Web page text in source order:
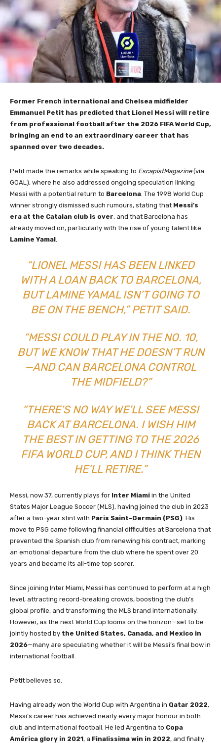
Former French international and Chelsea midfielder
Emmanuel Petit has predicted that Lionel Messi will retire
from professional football after the 2026 FIFA World Cup,
bringing an end to an extraordinary career that has
spanned over two decades.
Petit made the remarks while speaking to EscapistMagazine(via
GOAL), where he also addressed ongoing speculation linking
Messi with a potential return to Barcelona . The 1998 World Cup
winner strongly dismissed such rumours, stating that Messi’s
era at the Catalan club is over, and that Barcelona has
already moved on, particularly with the rise of young talent like
Lamine Yamal
“LIONEL MESSI HAS BEEN LINKED
WITH A LOAN BACK TO BARCELONA,
BUT LAMINE YAMAL ISN’T GOING TO
BE ON THE BENCH,” PETIT SAID.
“MESSI COULD PLAY IN THE NO. 10,
BUT WE KNOW THAT HE DOESN’T RUN
—AND CAN BARCELONA CONTROL
THE MIDFIELD?”
“THERE’S NO WAY WE’LL SEE MESSI
BACK AT BARCELONA. I WISH HIM
THE BEST IN GETTING TO THE 2026
FIFA WORLD CUP, AND I THINK THEN
HE’LL RETIRE.”
Messi, now 37, currently plays for Inter Miami in the United
States Major League Soccer (MLS), having joined the club in 2023
after a two-year stint with Paris Saint-Germain (PSG) . His
move to PSG came following financial difficulties at Barcelona that
prevented the Spanish club from renewing his contract, marking
an emotional departure from the club where he spent over 20
years and became its all-time top scorer.
Since joining Inter Miami, Messi has continued to perform at a high
level, attracting record-breaking crowds, boosting the club’s
global profile, and transforming the MLS brand internationally.
However, as the next World Cup looms on the horizon—set to be
jointly hosted by the United States, Canada, and Mexico in
2026—many are speculating whether it will be Messi’s final bow in
international football.
Petit believes so.
Having already won the World Cup with Argentina in Qatar 2022,
Messi’s career has achieved nearly every major honour in both
club and international football. He led Argentina to Copa
América glory in 2021, a Finalissima win in 2022, and finally